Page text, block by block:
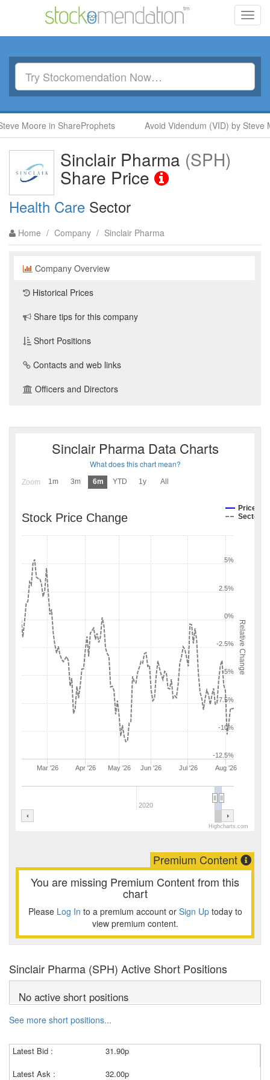
Moore in ShareProphets Avoid Videndum (VID) by Steve
Sinclair Pharma (SPH)
Share Price
Health Care Sector
Home / Company / Sinclair Pharma
Company Overview
Historical Prices
Share tips for this company
Short Positions
Contacts and web links
Officers and Directors
Sinclair Pharma Data Charts
What does this chart mean?
Zoom 1m 3m 6m YTD 1y All
Relative Change
Stock Price Change
Price
Sector
Mar '26 Apr '26 May '26 Jun '26 Jul '26 Aug '26
2020
-12.5%
-10%
-7.5%
-5%
-2.5%
0%
2.5%
5%
Highcharts.com
Premium Content
You are missing Premium Content from this
chart
Please Log In to a premium account or Sign Uptoday to
view premium content.
Sinclair Pharma (SPH) Active Short Positions
No active short positions
See more short positions...
Latest Bid :
31.90p
Latest Ask :
32.00p